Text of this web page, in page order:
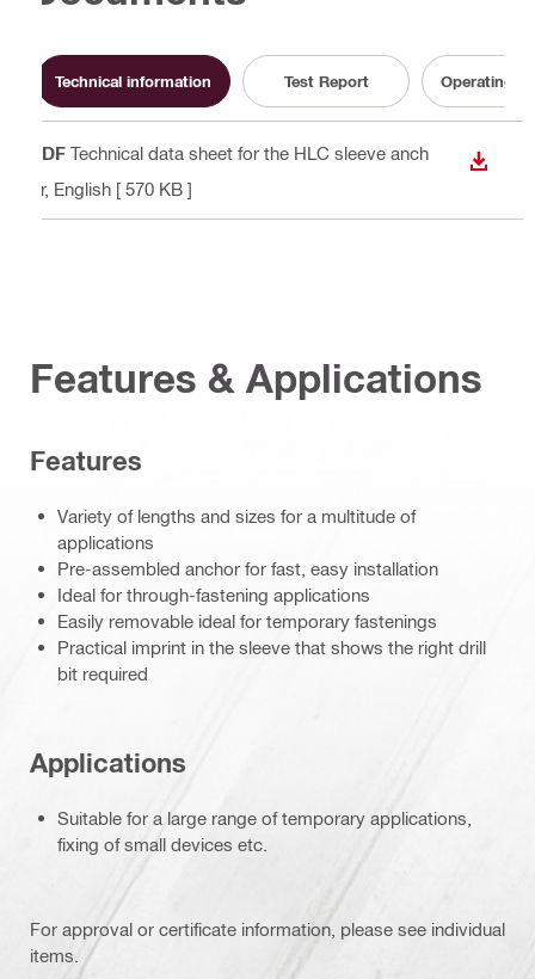
Technical information Test Report Operating
PDF Technical data sheet for the HLC sleeve anch
or, English [ 570 KB ]
Features & Applications
Features
Variety of lengths and sizes for a multitude of
applications
Pre-assembled anchor for fast, easy installation
Ideal for through-fastening applications
Easily removable ideal for temporary fastenings
Practical imprint in the sleeve that shows the right drill
bit required
Applications
Suitable for a large range of temporary applications,
fixing of small devices etc.
For approval or certificate information, please see individual
items.